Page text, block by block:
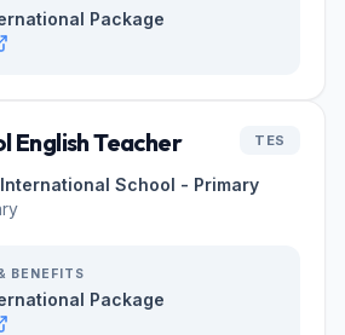
Package
English Teacher TES
School - Primary
BENEFITS
Package